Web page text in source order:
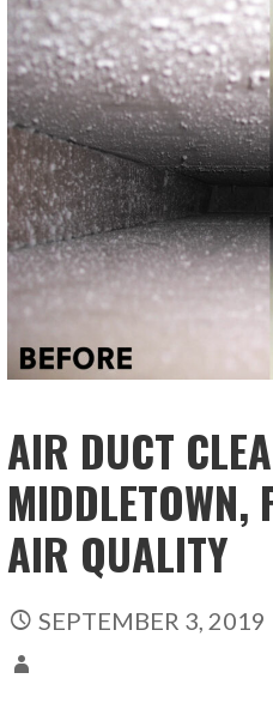
AIR DUCT
MIDDLETOWN,
AIR QUALITY
SEPTEMBER 3, 2019